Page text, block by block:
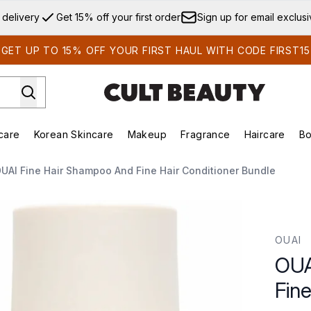
Skip to main content
delivery Get 15% off your first order Sign up for email
GET UP TO 15% OFF YOUR FIRST HAUL WITH CODE FIRST15
Enter submenu (Summer Shop)Enter submenu (Skincare)
Korean Skincare
Enter submenu (Korean Skincare)
Makeup
Enter submenu (Makeup)
Fragrance Haircare
Fine Hair Shampoo And Fine Hair Conditioner Bundle
Hair Conditioner Bundle
OUAI